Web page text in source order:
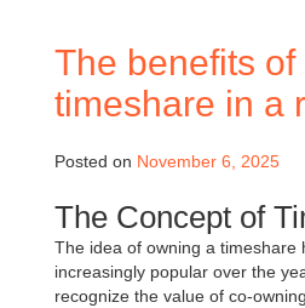
The benefits
timeshare in a
Posted on November 6, 2025
The Concept of
The idea of owning a timeshare
increasingly popular over the
recognize the value of co-